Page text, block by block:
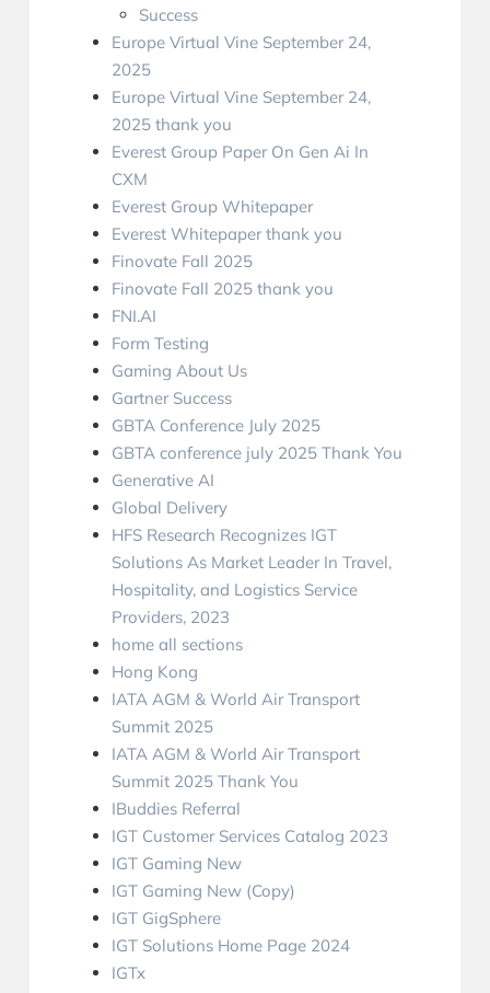
Success
Europe Virtual Vine September 24,
2025
Europe Virtual Vine September 24,
2025 thank you
Everest Group Paper On Gen Ai In
CXM
Everest Group Whitepaper
Everest Whitepaper thank you
Finovate Fall 2025
Finovate Fall 2025 thank you
FNI.AI
Form Testing
Gaming About Us
Gartner Success
GBTA Conference July 2025
GBTA conference july 2025 Thank You
Generative AI
Global Delivery
HFS Research Recognizes IGT
Solutions As Market Leader In Travel,
Hospitality, and Logistics Service
Providers, 2023
home all sections
Hong Kong
IATA AGM & World Air Transport
Summit 2025
IATA AGM & World Air Transport
Summit 2025 Thank You
IBuddies Referral
IGT Customer Services Catalog 2023
IGT Gaming New
IGT Gaming New (Copy)
IGT GigSphere
IGT Solutions Home Page 2024
IGTx